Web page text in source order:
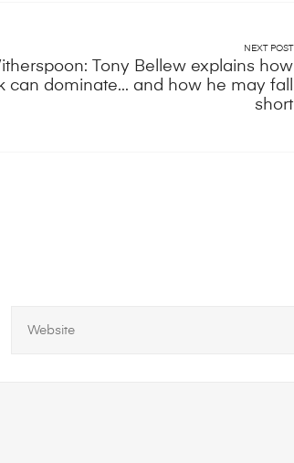
NEXT POST
Tony Bellew explains how
can dominate... and how he may fall
short